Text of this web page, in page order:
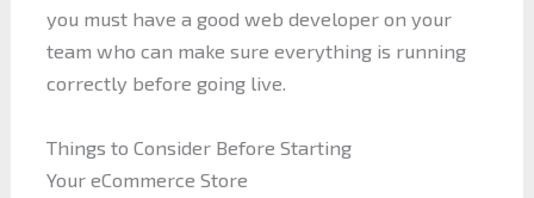
you must have a good web developer on your
team who can make sure everything is running
correctly before going live.
Things to Consider Before Starting
Your eCommerce Store